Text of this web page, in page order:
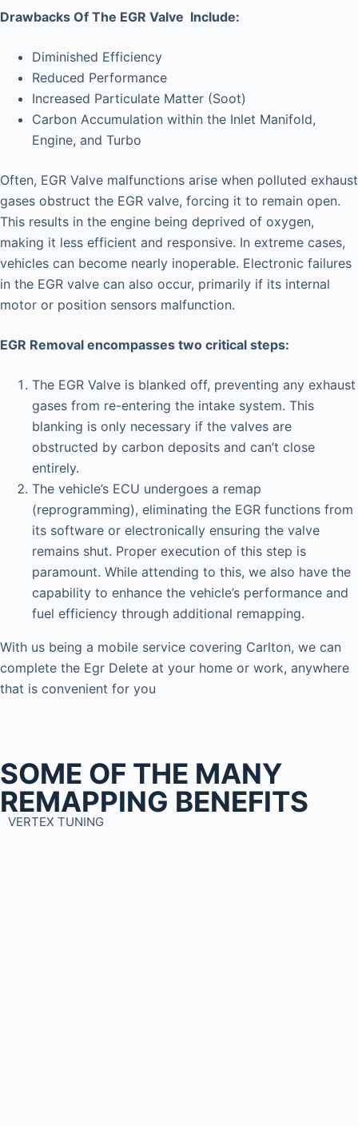
Drawbacks Of The EGR Valve Include:
Diminished Efficiency
Reduced Performance
Increased Particulate Matter (Soot)
Carbon Accumulation within the Inlet Manifold,
Engine, and Turbo
Often, EGR Valve malfunctions arise when polluted exhaust
gases obstruct the EGR valve, forcing it to remain open.
This results in the engine being deprived of oxygen,
making it less efficient and responsive. In extreme cases,
vehicles can become nearly inoperable. Electronic failures
in the EGR valve can also occur, primarily if its internal
motor or position sensors malfunction.
EGR Removal encompasses two critical steps:
The EGR Valve is blanked off, preventing any exhaust
gases from re-entering the intake system. This
blanking is only necessary if the valves are
obstructed by carbon deposits and can’t close
entirely.
The vehicle’s ECU undergoes a remap
(reprogramming), eliminating the EGR functions from
its software or electronically ensuring the valve
remains shut. Proper execution of this step is
paramount. While attending to this, we also have the
capability to enhance the vehicle’s performance and
fuel efficiency through additional remapping.
With us being a mobile service covering Carlton, we can
complete the Egr Delete at your home or work, anywhere
that is convenient for you
SOME OF THE MANY
REMAPPING BENEFITS
VERTEX TUNING